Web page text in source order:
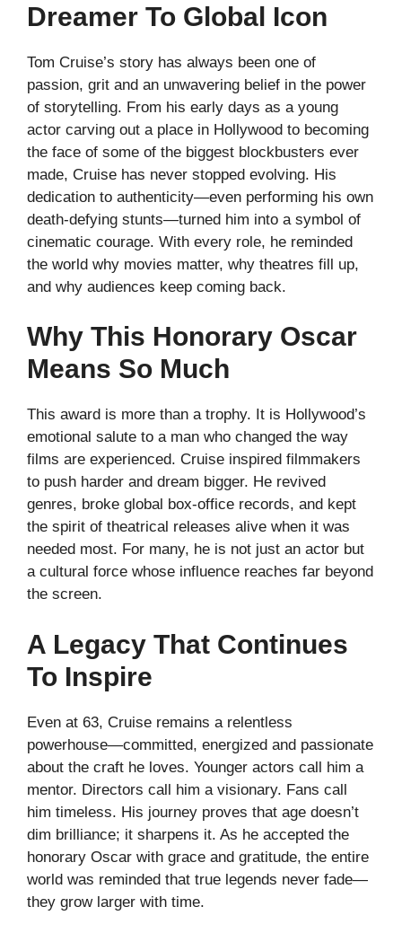
Dreamer To Global Icon
Tom Cruise’s story has always been one of
passion, grit and an unwavering belief in the power
of storytelling. From his early days as a young
actor carving out a place in Hollywood to becoming
the face of some of the biggest blockbusters ever
made, Cruise has never stopped evolving. His
dedication to authenticity—even performing his own
death-defying stunts—turned him into a symbol of
cinematic courage. With every role, he reminded
the world why movies matter, why theatres fill up,
and why audiences keep coming back.
Why This Honorary Oscar
Means So Much
This award is more than a trophy. It is Hollywood’s
emotional salute to a man who changed the way
films are experienced. Cruise inspired filmmakers
to push harder and dream bigger. He revived
genres, broke global box-office records, and kept
the spirit of theatrical releases alive when it was
needed most. For many, he is not just an actor but
a cultural force whose influence reaches far beyond
the screen.
A Legacy That Continues
To Inspire
Even at 63, Cruise remains a relentless
powerhouse—committed, energized and passionate
about the craft he loves. Younger actors call him a
mentor. Directors call him a visionary. Fans call
him timeless. His journey proves that age doesn’t
dim brilliance; it sharpens it. As he accepted the
honorary Oscar with grace and gratitude, the entire
world was reminded that true legends never fade—
they grow larger with time.